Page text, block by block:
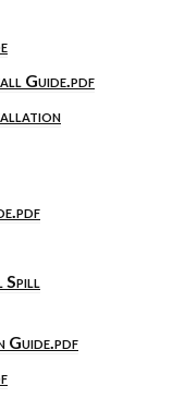
Guide.pdf
Spill
Guide.pdf